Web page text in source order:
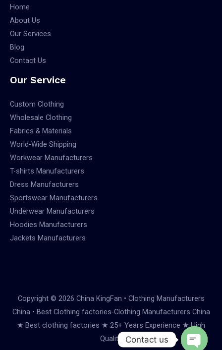
Home
About Us
Our Services
Blog
Contact Us
Our Service
Custom Clothing
Wholesale Clothing
Fabrics & Materials
World-Wide Shipping
Workwear Manufacturers
T-shirts Manufacturers
Dress Manufacturers
Sportswear Manufacturers
Underwear Manufacturers
Hoodies Manufacturers
Jackets Manufacturers
Copyright © 2026 China KingFan • Clothing Manufacturers
China • Best Clothing factories-Clothing Manufacturers China
★ Best clothing factories ★ 25+ Years Experience ★ High
Quality
Contact us